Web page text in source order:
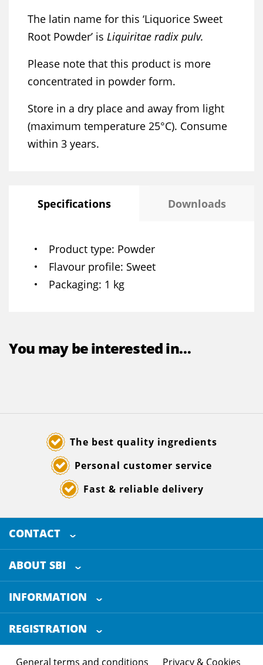
The latin name for this ‘Liquorice Sweet
Root Powder’ is Liquiritae radix pulv.
Please note that this product is more
concentrated in powder form.
Store in a dry place and away from light
(maximum temperature 25°C). Consume
within 3 years.
Specifications Downloads
Product type Powder
Flavour profile Sweet
Packaging 1 kg
You may be interested in…
The best quality ingredients
Personal customer service
Fast & reliable delivery
CONTACT
SELECTED BREWING INGREDIENTS
Doornhoek 3880
5465 TBVeghel
The Netherlands
info@sbi4beer.com
ABOUT SBI
About us
INFORMATION
Customer Service
Certification
REGISTRATION
General terms and conditions Privacy & Cookies